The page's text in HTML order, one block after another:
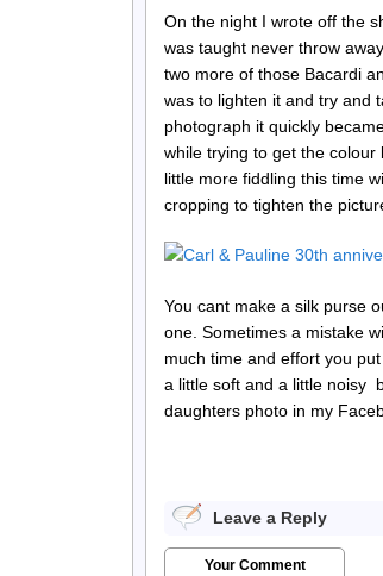
On the night I wrote off the
was taught never throw
two more of those Bacardi
was to lighten it and try and
photograph it quickly
while trying to get the colour
little more fiddling this time
cropping to tighten the
You cant make a silk purse
one. Sometimes a mistake
much time and effort you
a little soft and a little noisy
daughters photo in my
Leave a Reply
Your Comment